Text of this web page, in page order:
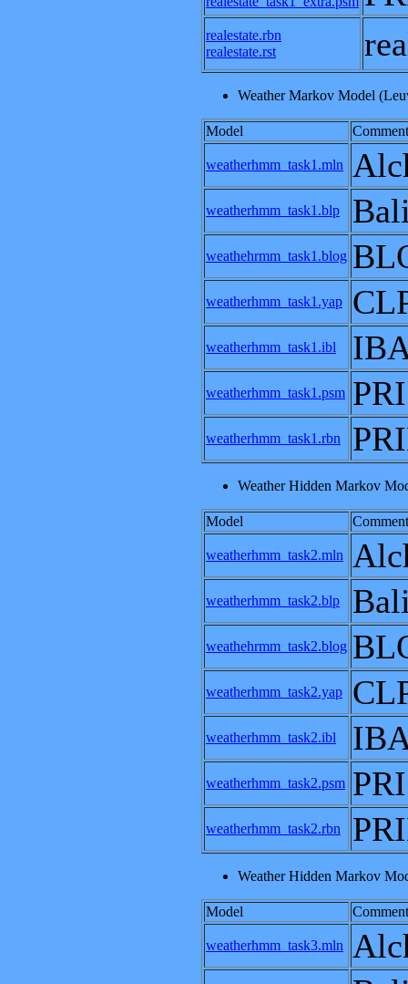
realestate.rbn
realestate.rst
Weather Markov Model
Model
weatherhmm_task1.mln
weatherhmm_task1.blp
weathehrmm_task1.blog
weatherhmm_task1.yap
weatherhmm_task1.ibl
weatherhmm_task1.psm
weatherhmm_task1.rbn
Weather Hidden Markov
Model
weatherhmm_task2.mln
weatherhmm_task2.blp
weathehrmm_task2.blog
weatherhmm_task2.yap
weatherhmm_task2.ibl
weatherhmm_task2.psm
weatherhmm_task2.rbn
Weather Hidden Markov
Model
weatherhmm_task3.mln